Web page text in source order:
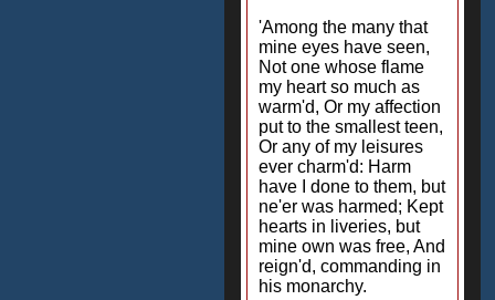
'Among the many that
mine eyes have seen,
Not one whose flame
my heart so much as
warm'd, Or my affection
put to the smallest teen,
Or any of my leisures
ever charm'd: Harm
have I done to them, but
ne'er was harmed; Kept
hearts in liveries, but
mine own was free, And
reign'd, commanding in
his monarchy.